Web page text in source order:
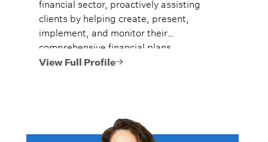
financial sector, proactively assisting
clients by helping create, present,
implement, and monitor their
comprehensive financial plans.
View Full Profile